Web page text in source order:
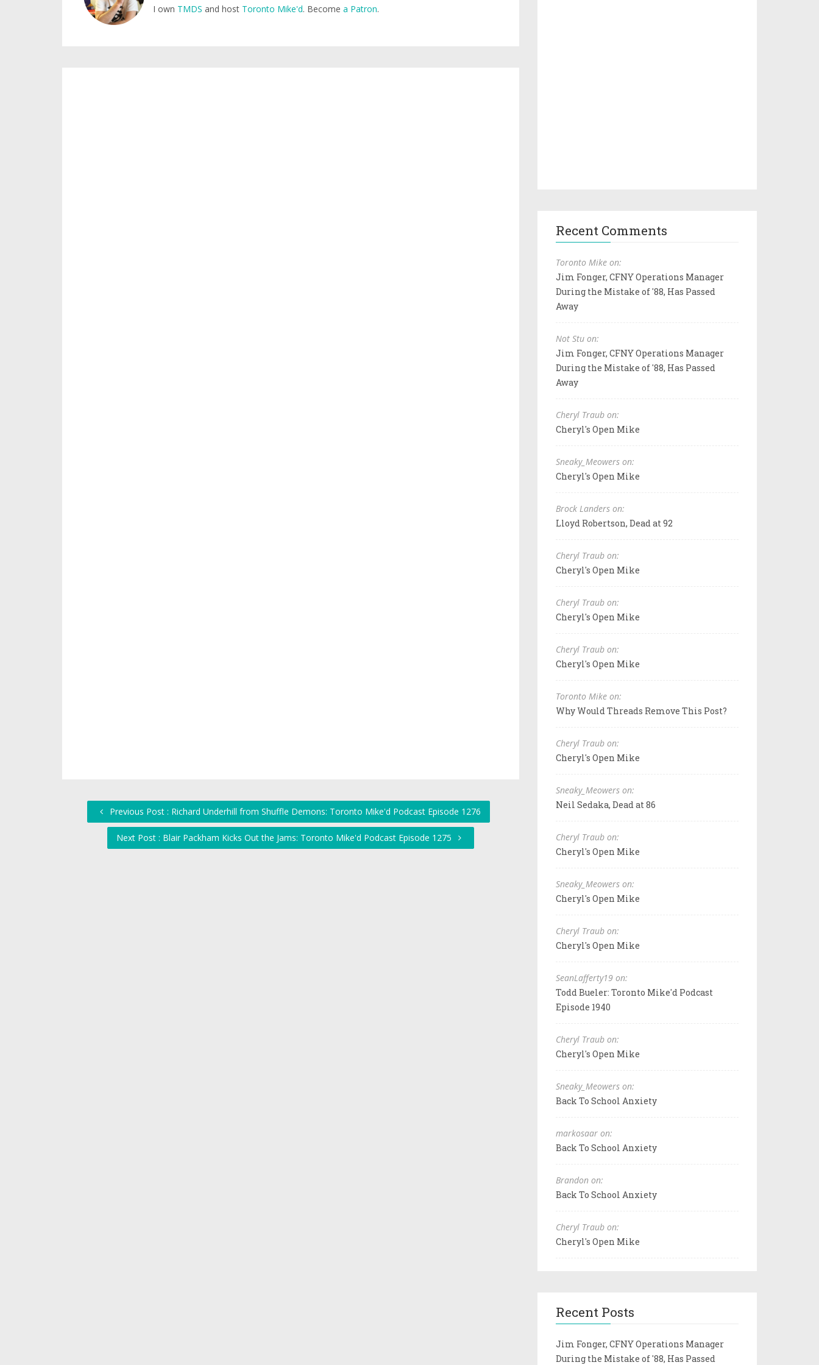
I own TMDS and host Toronto Mike'd. Become a Patron.
Previous Post : Richard Underhill from Shuffle Demons: Toronto Mike'd Podcast Episode 1276
Next Post : Blair Packham Kicks Out the Jams: Toronto Mike'd Podcast Episode 1275
Recent Comments
Toronto Mike on:
Jim Fonger, CFNY Operations Manager
During the Mistake of '88, Has Passed
Away
Not Stu on:
Jim Fonger, CFNY Operations Manager
During the Mistake of '88, Has Passed
Away
Cheryl Traub on:
Cheryl's Open Mike
Sneaky_Meowers on:
Cheryl's Open Mike
Brock Landers on:
Lloyd Robertson, Dead at 92
Cheryl Traub on:
Cheryl's Open Mike
Cheryl Traub on:
Cheryl's Open Mike
Cheryl Traub on:
Cheryl's Open Mike
Toronto Mike on:
Why Would Threads Remove This Post?
Cheryl Traub on:
Cheryl's Open Mike
Sneaky_Meowers on:
Neil Sedaka, Dead at 86
Cheryl Traub on:
Cheryl's Open Mike
Sneaky_Meowers on:
Cheryl's Open Mike
Cheryl Traub on:
Cheryl's Open Mike
SeanLafferty19 on:
Todd Bueler: Toronto Mike'd Podcast
Episode 1940
Cheryl Traub on:
Cheryl's Open Mike
Sneaky_Meowers on:
Back To School Anxiety
markosaar on:
Back To School Anxiety
Brandon on:
Back To School Anxiety
Cheryl Traub on:
Cheryl's Open Mike
Recent Posts
Jim Fonger, CFNY Operations Manager
During the Mistake of '88, Has Passed